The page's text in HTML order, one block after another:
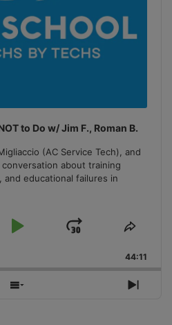
to Do w/ Jim F., Roman B.
(AC Service Tech), and
about training
and educational failures in
Play
Jump
Forward
Share
44:11
Show
Next